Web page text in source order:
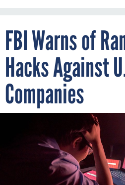
FBI Warns of
Hacks Against
Companies